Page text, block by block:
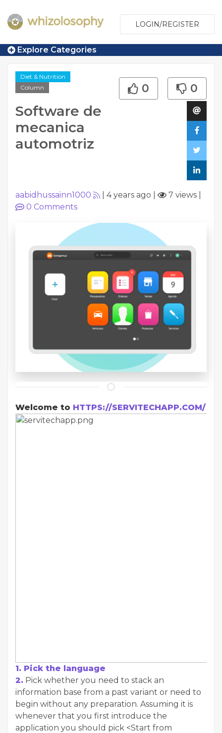
LOGIN/REGISTER
Explore Categories
Diet & Nutrition
Column
Software de
mecanica
automotriz
0 0
aabidhussainn1000 4 years ago 7 views
0 Comments
Welcome to HTTPS://SERVITECHAPP.COM/
1. Pick the language
2. Pick whether you need to stack an
information base from a past variant or need to
begin without any preparation. Assuming it is
whenever that you first introduce the
application you should pick <Start from